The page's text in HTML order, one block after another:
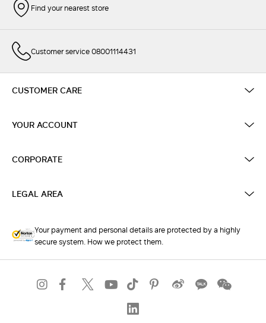
Find your nearest store
Customer service 08001114431
CUSTOMER CARE
YOUR ACCOUNT
CORPORATE
LEGAL AREA
Your payment and personal details are protected by a highly
secure system. How we protect them.